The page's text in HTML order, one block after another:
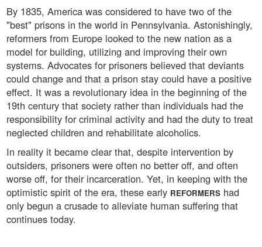
By 1835, America was considered to have two of the
"best" prisons in the world in Pennsylvania. Astonishingly,
reformers from Europe looked to the new nation as a
model for building, utilizing and improving their own
systems. Advocates for prisoners believed that deviants
could change and that a prison stay could have a positive
effect. It was a revolutionary idea in the beginning of the
19th century that society rather than individuals had the
responsibility for criminal activity and had the duty to treat
neglected children and rehabilitate alcoholics.
In reality it became clear that, despite intervention by
outsiders, prisoners were often no better off, and often
worse off, for their incarceration. Yet, in keeping with the
optimistic spirit of the era, these early REFORMERS had
only begun a crusade to alleviate human suffering that
continues today.